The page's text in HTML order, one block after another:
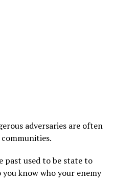
adversaries are often
past used to be state to
know who your enemy